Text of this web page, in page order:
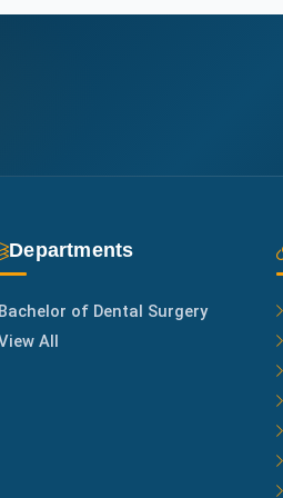
k
s
Departments
of Dental Surgery
All